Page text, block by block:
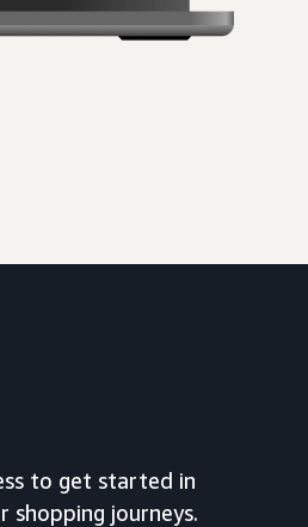
to get started in
shopping journeys.